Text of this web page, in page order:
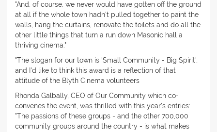
"And, of course, we never would have gotten off the ground
at all if the whole town hadn't pulled together to paint the
walls, hang the curtains, renovate the toilets and do all the
other little things that turn a run down Masonic hall a
thriving cinema."
"The slogan for our town is 'Small Community - Big Spirit',
and I'd like to think this award is a reflection of that
attitude of the Blyth Cinema volunteers
Rhonda Galbally, CEO of Our Community which co-
convenes the event, was thrilled with this year's entries:
"The passions of these groups - and the other 700,000
community groups around the country - is what makes